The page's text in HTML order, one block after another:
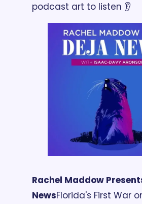
podcast art to listen 👂
Rachel Maddow
NewsFlorida's First War